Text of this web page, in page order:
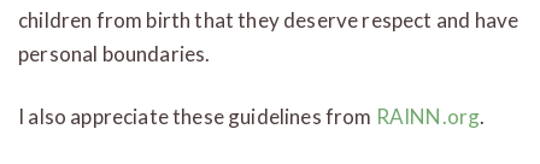
children from birth that they deserve respect and have
personal boundaries.
I also appreciate these guidelines from RAINN.org.